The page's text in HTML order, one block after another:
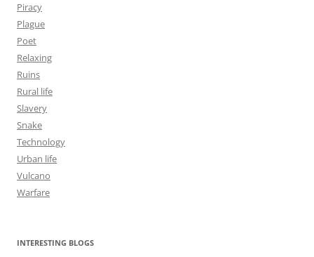
Piracy
Plague
Poet
Relaxing
Ruins
Rural life
Slavery
Snake
Technology
Urban life
Vulcano
Warfare
INTERESTING BLOGS